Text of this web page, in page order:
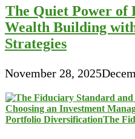
The Quiet Power of
Wealth Building
Strategies
November 28, 2025